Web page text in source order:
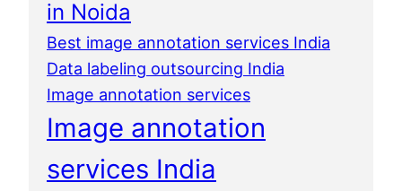
in Noida
Best image annotation services India
Data labeling outsourcing India
Image annotation services
Image annotation
services India